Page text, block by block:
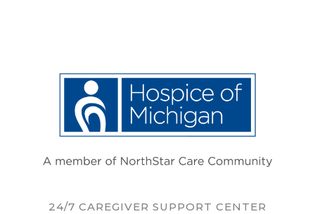
24/7 CAREGIVER SUPPORT CENTER